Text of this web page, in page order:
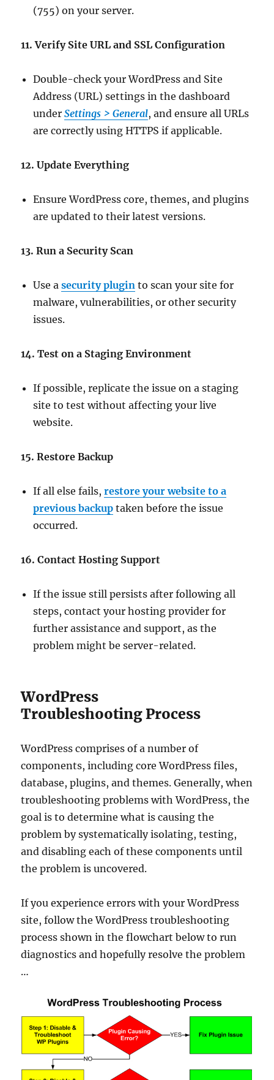
(755) on your server.
11. Verify Site URL and SSL Configuration
Double-check your WordPress and Site
Address (URL) settings in the dashboard
underSettings > General, and ensure all URLs
are correctly using HTTPS if applicable.
12. Update Everything
Ensure WordPress core, themes, and plugins
are updated to their latest versions.
13. Run a Security Scan
Use asecurity plugin to scan your site for
malware, vulnerabilities, or other security
issues.
14. Test on a Staging Environment
If possible, replicate the issue on a staging
site to test without affecting your live
website.
15. Restore Backup
If all else fails,restore your website to a
previous backup taken before the issue
occurred.
16. Contact Hosting Support
If the issue still persists after following all
steps, contact your hosting provider for
further assistance and support, as the
problem might be server-related.
WordPress
Troubleshooting Process
WordPress comprises of a number of
components, including core WordPress files,
database, plugins, and themes. Generally, when
troubleshooting problems with WordPress, the
goal is to determine what is causing the
problem by systematically isolating, testing,
and disabling each of these components until
the problem is uncovered.
If you experience errors with your WordPress
site, follow the WordPress troubleshooting
process shown in the flowchart below to run
diagnostics and hopefully resolve the problem
…